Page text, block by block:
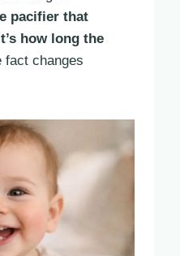
pacifier that
how long the
fact changes